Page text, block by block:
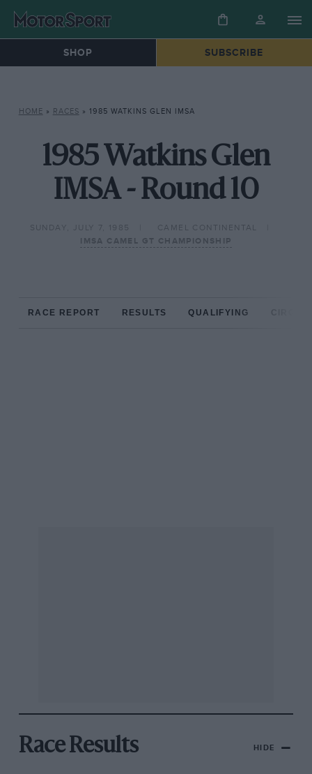
SHOP SUBSCRIBE
HOME » RACES » 1985 WATKINS GLEN IMSA
1985 Watkins Glen
IMSA - Round 10
SUNDAY, JULY 7, 1985
CAMEL CONTINENTAL
IMSA CAMEL GT CHAMPIONSHIP
RACE REPORT RESULTS QUALIFYING
Race Results HIDE